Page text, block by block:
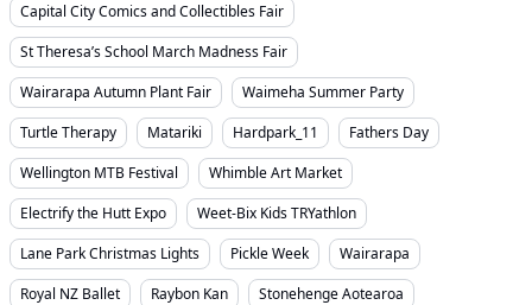
Capital City Comics and Collectibles Fair
St Theresa’s School March Madness Fair
Wairarapa Autumn Plant Fair
Waimeha Summer Party
Turtle Therapy
Matariki Hardpark_11
Fathers Day
Wellington MTB Festival
Whimble Art Market
Electrify the Hutt Expo
Weet-Bix Kids TRYathlon
Lane Park Christmas Lights
Pickle Week
Wairarapa
Royal NZ Ballet
Raybon Kan
Stonehenge Aotearoa